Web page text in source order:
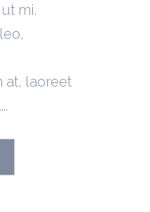
mi.
at, laoreet